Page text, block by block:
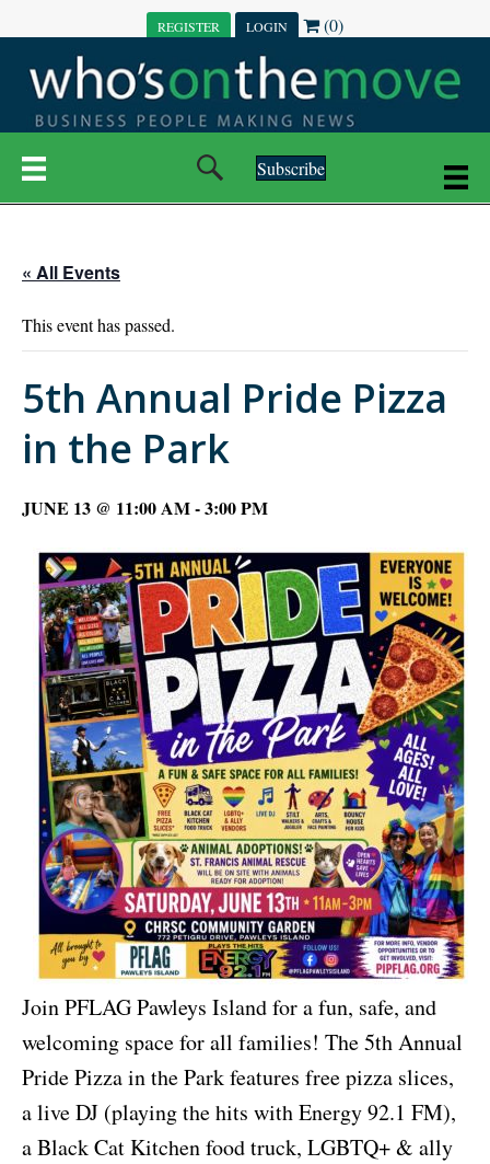
REGISTER LOGIN (0)
Subscribe
« All Events
This event has passed.
5th Annual Pride Pizza
in the Park
JUNE 13 @ 11:00 AM-3:00 PM
Join PFLAG Pawleys Island for a fun, safe, and
welcoming space for all families! The 5th Annual
Pride Pizza in the Park features free pizza slices,
a live DJ (playing the hits with Energy 92.1 FM),
a Black Cat Kitchen food truck, LGBTQ+ & ally